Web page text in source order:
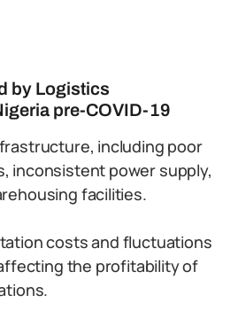
by Logistics
pre-COVID-19
including poor
inconsistent power supply,
facilities.
costs and fluctuations
the profitability of